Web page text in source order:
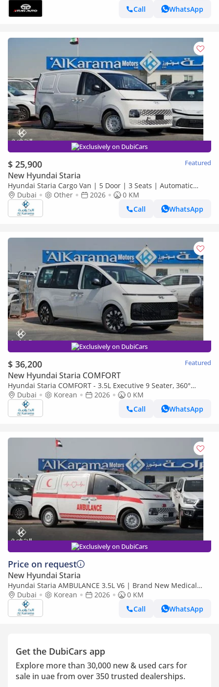
Call
WhatsApp
Exclusively on DubiCars
$ 25,900 Featured
New Hyundai Staria
Hyundai Staria Cargo Van | 5 Door | 3 Seats | Automatic
Transmission | Zero KM
Dubai Other 2026
0 KM
Call
WhatsApp
Exclusively on DubiCars
$ 36,200 Featured
New Hyundai Staria COMFORT
Hyundai Staria COMFORT - 3.5L Executive 9 Seater, 360°
Rotating Seats, Push Start, Cruise Control, Remote Engine St
Dubai Korean 2026
0 KM
Call
WhatsApp
Exclusively on DubiCars
Price on request
New Hyundai Staria
Hyundai Staria AMBULANCE 3.5L V6 | Brand New Medical
Conversion, Ready for Use
Dubai Korean 2026
0 KM
Call
WhatsApp
Get the DubiCars app
Explore more than 30,000 new & used cars for
sale in uae from over 350 trusted dealerships.